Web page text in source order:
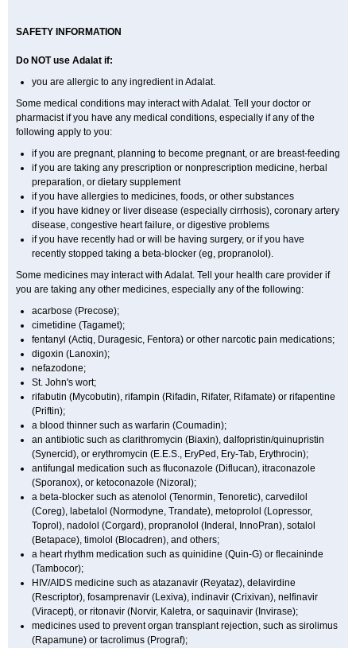
SAFETY INFORMATION
Do NOT use Adalat if:
you are allergic to any ingredient in Adalat.
Some medical conditions may interact with Adalat. Tell your doctor or
pharmacist if you have any medical conditions, especially if any of the
following apply to you:
if you are pregnant, planning to become pregnant, or are breast-feeding
if you are taking any prescription or nonprescription medicine, herbal
preparation, or dietary supplement
if you have allergies to medicines, foods, or other substances
if you have kidney or liver disease (especially cirrhosis), coronary artery
disease, congestive heart failure, or digestive problems
if you have recently had or will be having surgery, or if you have
recently stopped taking a beta-blocker (eg, propranolol).
Some medicines may interact with Adalat. Tell your health care provider if
you are taking any other medicines, especially any of the following:
acarbose (Precose);
cimetidine (Tagamet);
fentanyl (Actiq, Duragesic, Fentora) or other narcotic pain medications;
digoxin (Lanoxin);
nefazodone;
St. John's wort;
rifabutin (Mycobutin), rifampin (Rifadin, Rifater, Rifamate) or rifapentine
(Priftin);
a blood thinner such as warfarin (Coumadin);
an antibiotic such as clarithromycin (Biaxin), dalfopristin/quinupristin
(Synercid), or erythromycin (E.E.S., EryPed, Ery-Tab, Erythrocin);
antifungal medication such as fluconazole (Diflucan), itraconazole
(Sporanox), or ketoconazole (Nizoral);
a beta-blocker such as atenolol (Tenormin, Tenoretic), carvedilol
(Coreg), labetalol (Normodyne, Trandate), metoprolol (Lopressor,
Toprol), nadolol (Corgard), propranolol (Inderal, InnoPran), sotalol
(Betapace), timolol (Blocadren), and others;
a heart rhythm medication such as quinidine (Quin-G) or flecaininde
(Tambocor);
HIV/AIDS medicine such as atazanavir (Reyataz), delavirdine
(Rescriptor), fosamprenavir (Lexiva), indinavir (Crixivan), nelfinavir
(Viracept), or ritonavir (Norvir, Kaletra, or saquinavir (Invirase);
medicines used to prevent organ transplant rejection, such as sirolimus
(Rapamune) or tacrolimus (Prograf);